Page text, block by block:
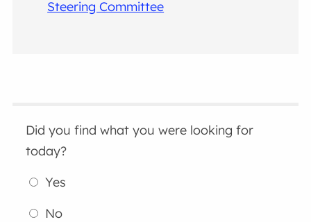
Steering Committee
Did you find what you were looking for
today?
Yes
No